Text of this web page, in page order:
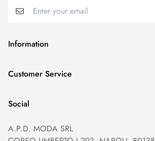
Information
GDPR compliance
Terms of Service
Payment method
Customer Service
Help and Contacts
Prices and Payments
Social
A.P.D. MODA SRL